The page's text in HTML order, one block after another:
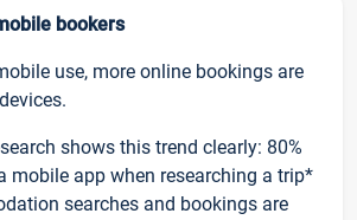
bookers
use, more online bookings are
shows this trend clearly: 80%
mobile app when researching a trip*
searches and bookings are